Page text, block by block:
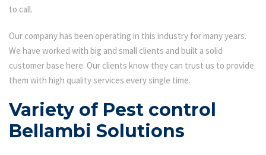
to call.
Our company has been operating in this industry for many years.
We have worked with big and small clients and built a solid
customer base here. Our clients know they can trust us to provide
them with high quality services every single time.
Variety of Pest control
Bellambi Solutions